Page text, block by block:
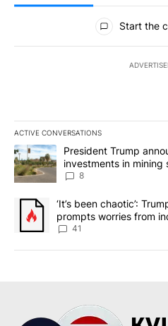
All Comments
Start the
ACTIVE CONVERSATIONS
The following is a list of the
A trending article titled
President Trump
investments in mining
8
A trending article titled "‘It’s
‘It’s been chaotic’:
prompts worries from
41